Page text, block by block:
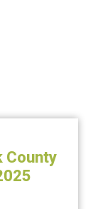
County